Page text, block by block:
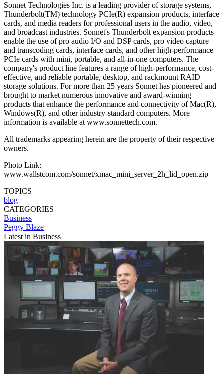
Sonnet Technologies Inc. is a leading provider of storage systems,
Thunderbolt(TM) technology PCIe(R) expansion products, interface
cards, and media readers for professional users in the audio, video,
and broadcast industries. Sonnet's Thunderbolt expansion products
enable the use of pro audio I/O and DSP cards, pro video capture
and transcoding cards, interface cards, and other high-performance
PCIe cards with mini, portable, and all-in-one computers. The
company's product line features a range of high-performance, cost-
effective, and reliable portable, desktop, and rackmount RAID
storage solutions. For more than 25 years Sonnet has pioneered and
brought to market numerous innovative and award-winning
products that enhance the performance and connectivity of Mac(R),
Windows(R), and other industry-standard computers. More
information is available at www.sonnettech.com.
All trademarks appearing herein are the property of their respective
owners.
Photo Link:
www.wallstcom.com/sonnet/xmac_mini_server_2h_lid_open.zip
TOPICS
blog
CATEGORIES
Business
Peggy Blaze
Latest in Business